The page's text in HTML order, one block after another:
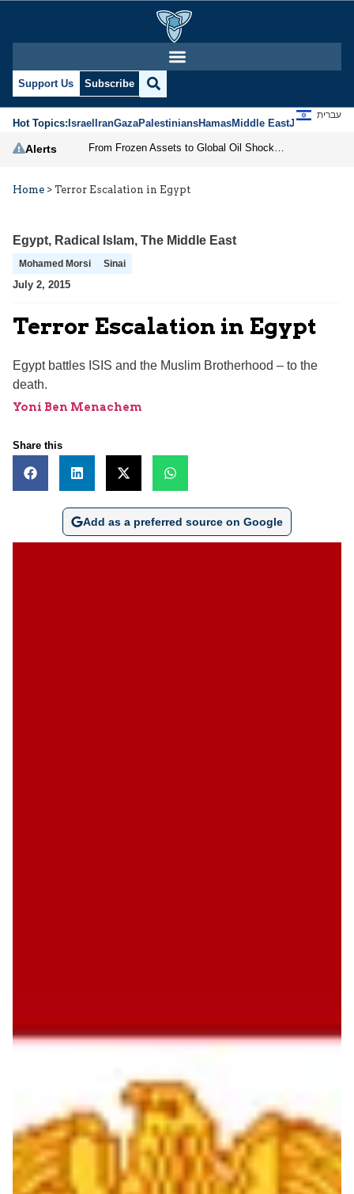
Support Us Subscribe
Hot Topics:IsraelIranGazaPalestiniansHamasMiddle EastJews
עברית
Alerts
Home > Terror Escalation in Egypt
Egypt, Radical Islam, The Middle East
Mohamed Morsi Sinai
July 2, 2015
Terror Escalation in Egypt
Egypt battles ISIS and the Muslim Brotherhood – to the
death.
Yoni Ben Menachem
Share this
Add as a preferred source on Google